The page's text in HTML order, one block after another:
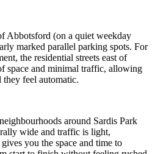
Abbotsford (on a quiet weekday
marked parallel parking spots. For
the residential streets east of
space and minimal traffic, allowing
feel automatic.
around Sardis Park
wide and traffic is light,
you the space and time to